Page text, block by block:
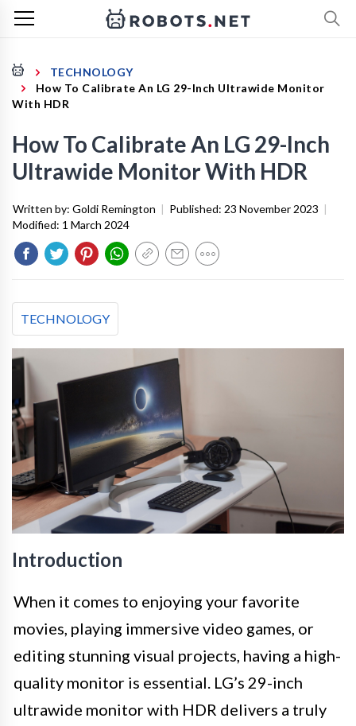
TECHNOLOGY
How To Calibrate An LG 29-Inch Ultrawide Monitor
With HDR
How To Calibrate An LG 29-Inch
Ultrawide Monitor With HDR
Written by: Goldi Remington | Published: 23 November 2023 |
Modified: 1 March 2024
TECHNOLOGY
Introduction
When it comes to enjoying your favorite
movies, playing immersive video games, or
editing stunning visual projects, having a high-
quality monitor is essential. LG’s 29-inch
ultrawide monitor with HDR delivers a truly